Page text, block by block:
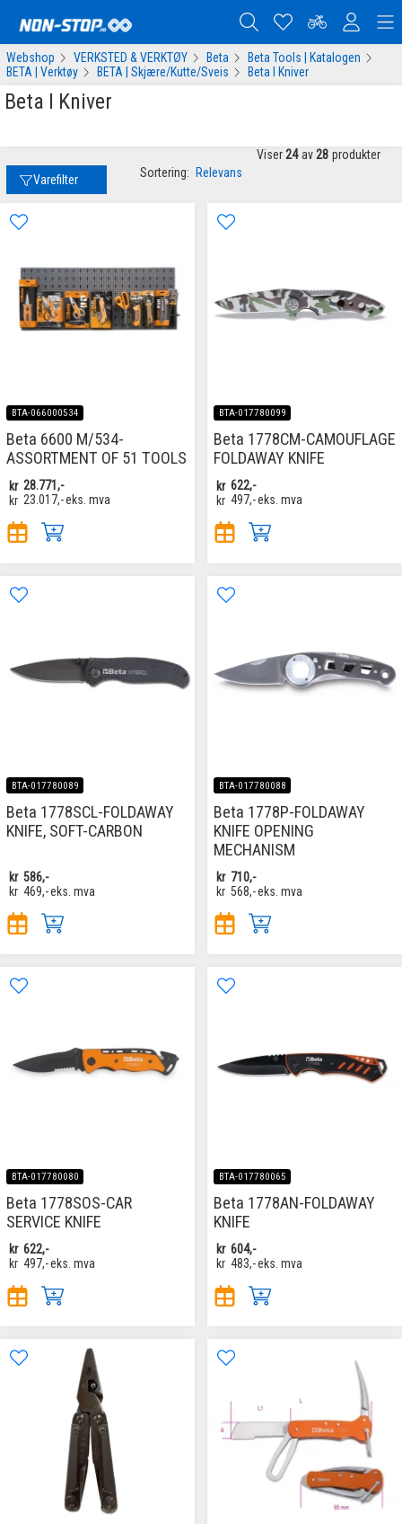
Webshop VERKSTED & VERKTØY Beta
Beta Tools | Katalogen
BETA | Verktøy
BETA | Skjære/Kutte/Sveis Beta I Kniver
Beta I Kniver
Varefilter Sortering: Relevans
Viser 24 av 28 produkter
BTA-066000534
Beta 6600 M/534-
ASSORTMENT OF 51 TOOLS
kr 28.771,-
kr 23.017,-eks. mva
BTA-017780099
Beta 1778CM-CAMOUFLAGE
FOLDAWAY KNIFE
kr 622,-
kr 497,-eks. mva
BTA-017780089
Beta 1778SCL-FOLDAWAY
KNIFE, SOFT-CARBON
kr 586,-
kr 469,-eks. mva
BTA-017780088
Beta 1778P-FOLDAWAY
KNIFE OPENING
MECHANISM
kr 710,-
kr 568,-eks. mva
BTA-017780080
Beta 1778SOS-CAR
SERVICE KNIFE
kr 622,-
kr 497,-eks. mva
BTA-017780065
Beta 1778AN-FOLDAWAY
KNIFE
kr 604,-
kr 483,-eks. mva